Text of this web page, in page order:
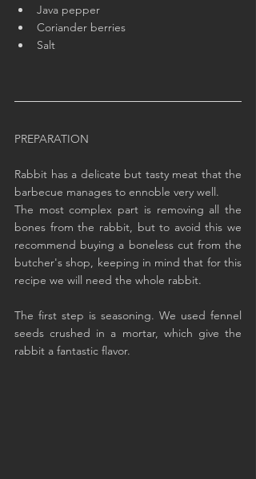
Java pepper
Coriander berries
Salt
PREPARATION
Rabbit has a delicate but tasty meat that the
barbecue manages to ennoble very well.
The most complex part is removing all the
bones from the rabbit, but to avoid this we
recommend buying a boneless cut from the
butcher's shop, keeping in mind that for this
recipe we will need the whole rabbit.
The first step is seasoning. We used fennel
seeds crushed in a mortar, which give the
rabbit a fantastic flavor.